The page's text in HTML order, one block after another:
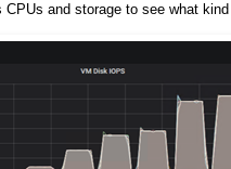
and storage to see what